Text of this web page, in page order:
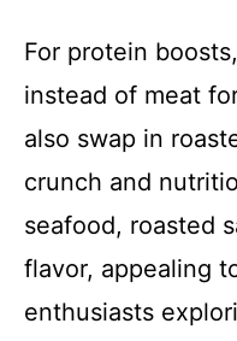
For protein
instead of meat
also swap in
crunch and
seafood, roasted
flavor, appealing
enthusiasts